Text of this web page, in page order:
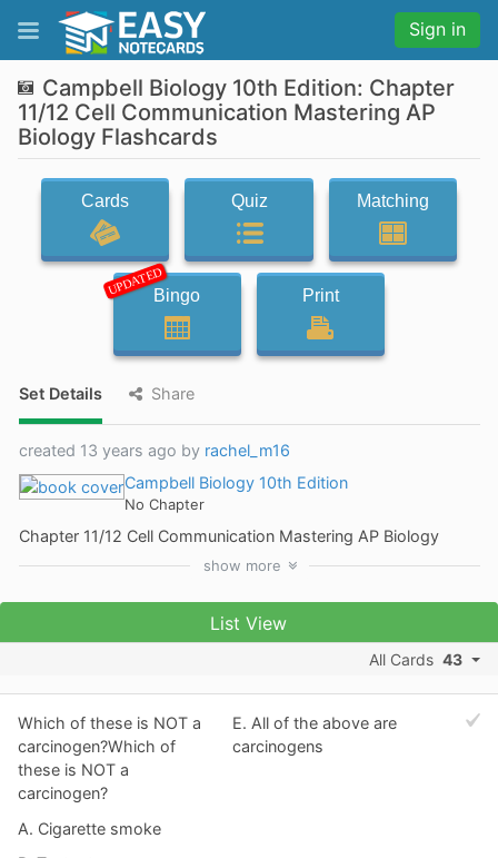
Sign in
Campbell Biology 10th Edition: Chapter
11/12 Cell Communication Mastering AP
Biology Flashcards
Cards Quiz Matching
UPDATEDBingo Print
Set Details Share
created 13 years ago by rachel_m16
Campbell Biology 10th Edition
No Chapter
Chapter 11/12 Cell Communication Mastering AP Biology
show more
List View
All Cards 43
Which of these is NOT a
carcinogen?Which of
these is NOT a
carcinogen?
A. Cigarette smoke
E. All of the above are
carcinogens